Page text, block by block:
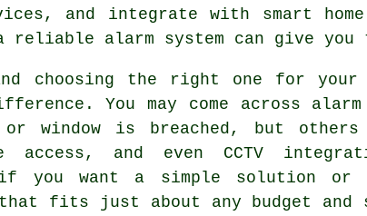
and integrate with smart
alarm system can give
choosing the right one for your
You may come across alarm
window is breached, but others
access, and even CCTV
if you want a simple solution
fits just about any budget and